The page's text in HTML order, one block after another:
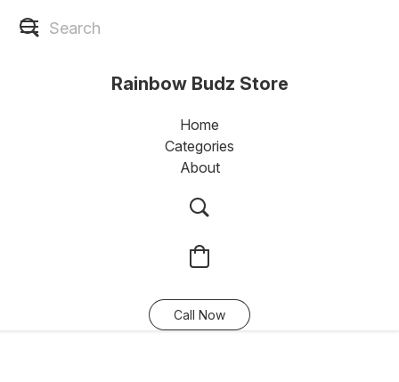
Rainbow Budz Store
Home
Categories
About
Call Now